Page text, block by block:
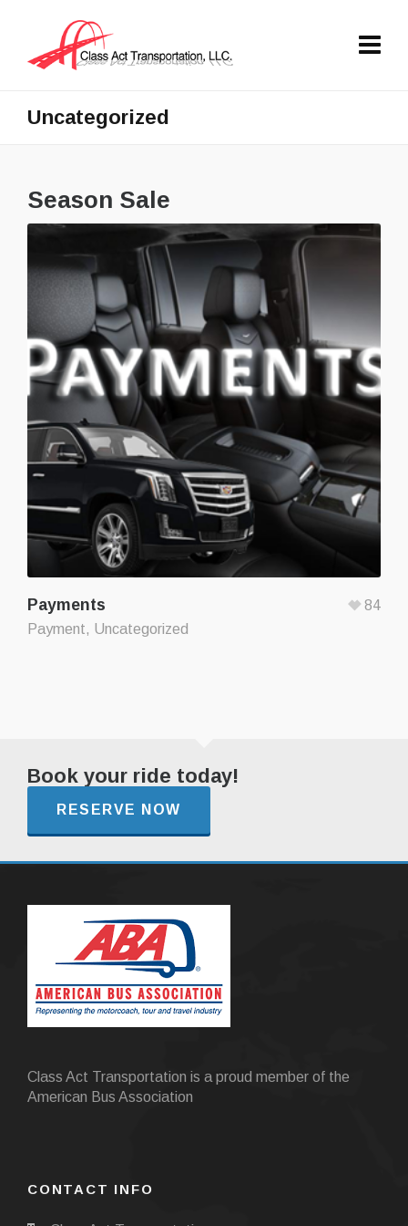
Uncategorized
Season Sale
Payments
Payment, Uncategorized
84
Book your ride today!
RESERVE NOW
Class Act Transportation is a proud member of the
American Bus Association
CONTACT INFO